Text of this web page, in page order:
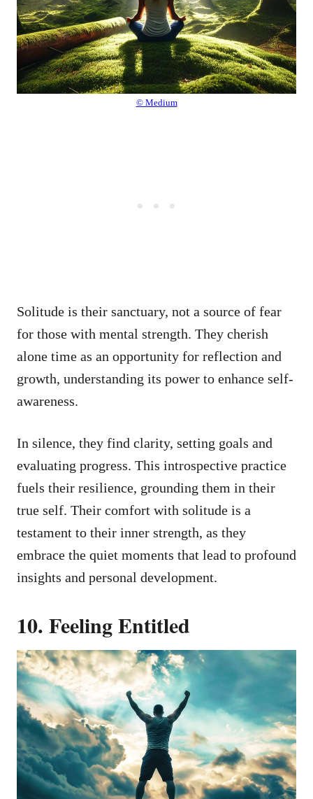
© Medium
Solitude is their sanctuary, not a source of fear
for those with mental strength. They cherish
alone time as an opportunity for reflection and
growth, understanding its power to enhance self-
awareness.
In silence, they find clarity, setting goals and
evaluating progress. This introspective practice
fuels their resilience, grounding them in their
true self. Their comfort with solitude is a
testament to their inner strength, as they
embrace the quiet moments that lead to profound
insights and personal development.
10. Feeling Entitled